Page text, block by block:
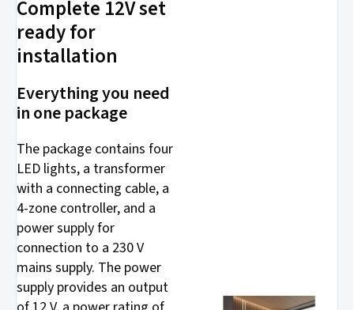
Complete 12V set
ready for
installation
Everything you need
in one package
The package contains four
LED lights, a transformer
with a connecting cable, a
4-zone controller, and a
power supply for
connection to a 230 V
mains supply. The power
supply provides an output